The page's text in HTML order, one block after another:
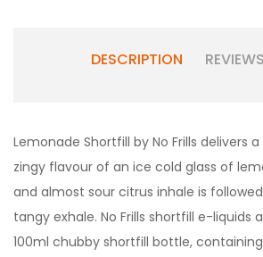
DESCRIPTION
Lemonade Shortfill by No Frills delivers
zingy flavour of an ice cold glass of
and almost sour citrus inhale is
tangy exhale. No Frills shortfill e-liquids
100ml chubby shortfill bottle,